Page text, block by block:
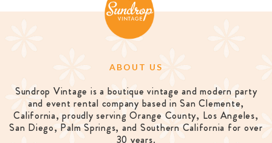
ABOUT US
Sundrop Vintage is a boutique vintage and modern party
and event rental company based in San Clemente,
California, proudly serving Orange County, Los Angeles,
San Diego, Palm Springs, and Southern California for over
30 years.